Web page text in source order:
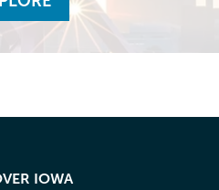
IOWA